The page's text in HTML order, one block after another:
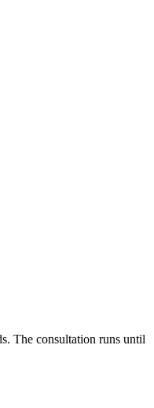
The consultation runs until